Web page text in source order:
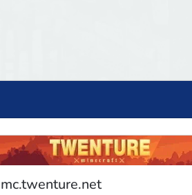
mc.twenture.net